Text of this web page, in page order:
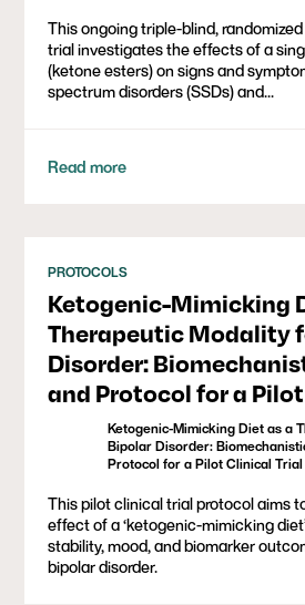
This ongoing triple-blind,
trial investigates the effects of a
(ketone esters) on signs and
spectrum disorders (SSDs) and...
Read more
PROTOCOLS
Ketogenic-Mimicking
Therapeutic Modality
Disorder:
and Protocol for a
Ketogenic-Mimicking Diet as a
Bipolar Disorder:
Protocol for a Pilot Clinical Trial
This pilot clinical trial protocol aims
effect of a ‘ketogenic-mimicking
stability, mood, and biomarker
bipolar disorder.